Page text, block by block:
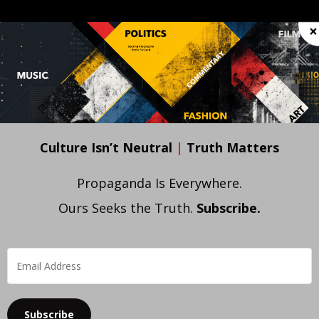
• POL FILM • VIDEO FASHION ART ×
Culture Isn’t Neutral | Truth Matters
Propaganda Is Everywhere.
Ours Seeks the Truth. Subscribe.
Subscribe